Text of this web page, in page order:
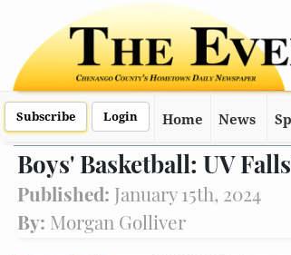
Subscribe Login Home News
Boys' Basketball: UV
Published: January 15th, 2024
By: Morgan Golliver